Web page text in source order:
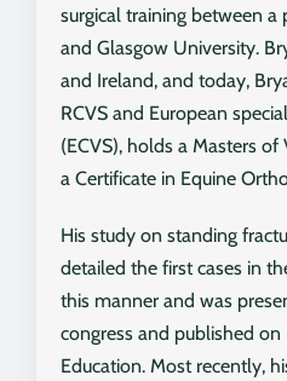
surgical training between a
and Glasgow University.
and Ireland, and today,
RCVS and European
(ECVS), holds a Masters
a Certificate in Equine
His study on standing
detailed the first cases in
this manner and was
congress and published on
Education. Most recently,